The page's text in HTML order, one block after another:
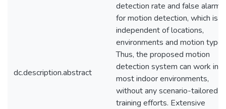
dc.description.abstract
detection rate and false alarm
for motion detection, which is
independent of locations,
environments and motion
Thus, the proposed motion
detection system can work in
most indoor environments,
without any scenario-tailored
training efforts. Extensive